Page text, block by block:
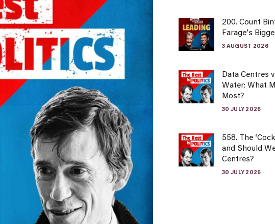
200. Count
Farage’s
3 AUGUST 2026
Data Centres
Water: What
Most?
30 JULY 2026
558. The
and Should
Centres?
30 JULY 2026